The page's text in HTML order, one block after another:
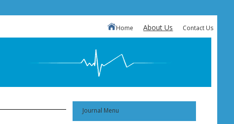
Home About Us Contact Us
Journal Menu